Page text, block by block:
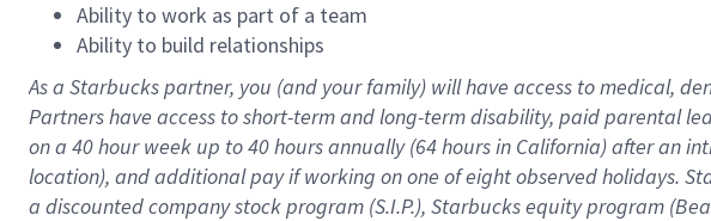
Ability to work as part of a team
Ability to build relationships
As a Starbuckspartner, you (and your family) will have access to medical,
Partners have access toshort-term and long-term disability, paid parental
on a 40 hourweek up to40 hoursannually (64 hoursin California)after an
location), andadditional payif working onone ofeightobservedholidays.
a discounted company stockprogram (S.I.P.), Starbucks equity program (